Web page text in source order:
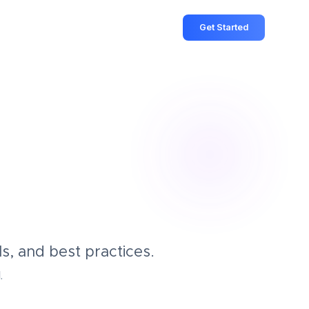
Get Started
and best practices.